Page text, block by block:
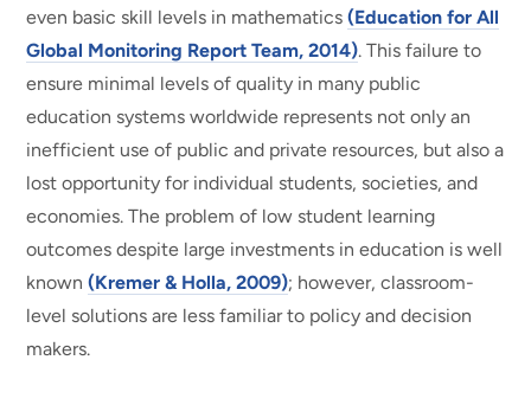
even basic skill levels in mathematics(Education for All
Global Monitoring Report Team, 2014). This failure to
ensure minimal levels of quality in many public
education systems worldwide represents not only an
inefficient use of public and private resources, but also a
lost opportunity for individual students, societies, and
economies. The problem of low student learning
outcomes despite large investments in education is well
known(Kremer & Holla, 2009); however, classroom-
level solutions are less familiar to policy and decision
makers.